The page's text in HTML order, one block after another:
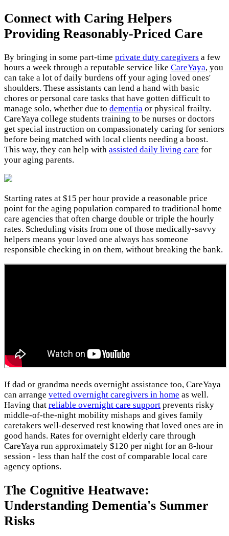
Connect with Caring Helpers
Providing Reasonably-Priced Care
By bringing in some part-time private duty caregivers a few
hours a week through a reputable service like CareYaya, you
can take a lot of daily burdens off your aging loved ones'
shoulders. These assistants can lend a hand with basic
chores or personal care tasks that have gotten difficult to
manage solo, whether due to dementia or physical frailty.
CareYaya college students training to be nurses or doctors
get special instruction on compassionately caring for seniors
before being matched with local clients needing a boost.
This way, they can help with assisted daily living care for
your aging parents.
Starting rates at $15 per hour provide a reasonable price
point for the aging population compared to traditional home
care agencies that often charge double or triple the hourly
rates. Scheduling visits from one of those medically-savvy
helpers means your loved one always has someone
responsible checking in on them, without breaking the bank.
If dad or grandma needs overnight assistance too, CareYaya
can arrange vetted overnight caregivers in home as well.
Having that reliable overnight care support prevents risky
middle-of-the-night mobility mishaps and gives family
caretakers well-deserved rest knowing that loved ones are in
good hands. Rates for overnight elderly care through
CareYaya run approximately $120 per night for an 8-hour
session - less than half the cost of comparable local care
agency options.
The Cognitive Heatwave:
Understanding Dementia's Summer
Risks